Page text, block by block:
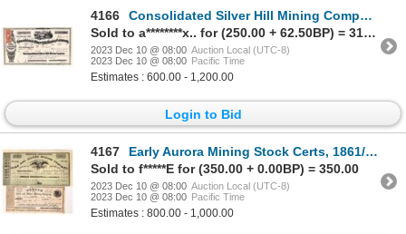
4166
Consolidated Silver Hill Mining Company Stock Certificate 1863 [166940]
Sold to a********x.. for (250.00 + 62.50BP) = 312.50
2023 Dec 10 @ 08:00 Auction Local (UTC-8)
2023 Dec 10 @ 08:00 Pacific Time
Estimates : 600.00 - 1,200.00
Login to Bid
4167
Early Aurora Mining Stock Certs, 1861/63 1861/63 [173776]
Sold to f*****E for (350.00 + 0.00BP) = 350.00
2023 Dec 10 @ 08:00 Auction Local (UTC-8)
2023 Dec 10 @ 08:00 Pacific Time
Estimates : 800.00 - 1,000.00